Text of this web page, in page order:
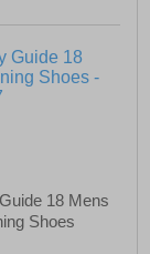
18 Mens
Shoes